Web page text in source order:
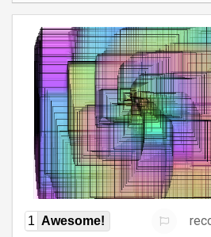
1 Awesome!